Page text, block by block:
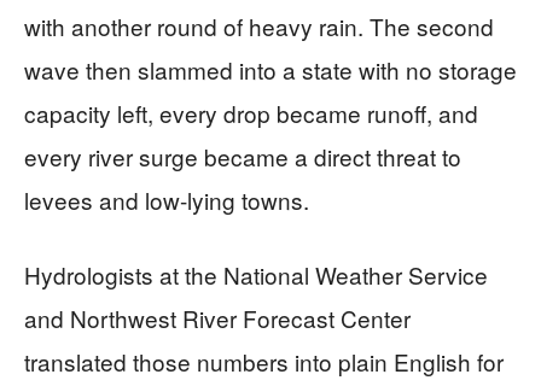
with another round of heavy rain. The second
wave then slammed into a state with no storage
capacity left, every drop became runoff, and
every river surge became a direct threat to
levees and low-lying towns.
Hydrologists at the National Weather Service
and Northwest River Forecast Center
translated those numbers into plain English for